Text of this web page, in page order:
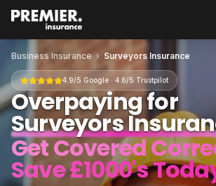
Business Insurance › Surveyors Insurance
4.9/5 Google · 4.6/5 Trustpilot
Overpaying for
Surveyors
Get Covered
Save £1000's